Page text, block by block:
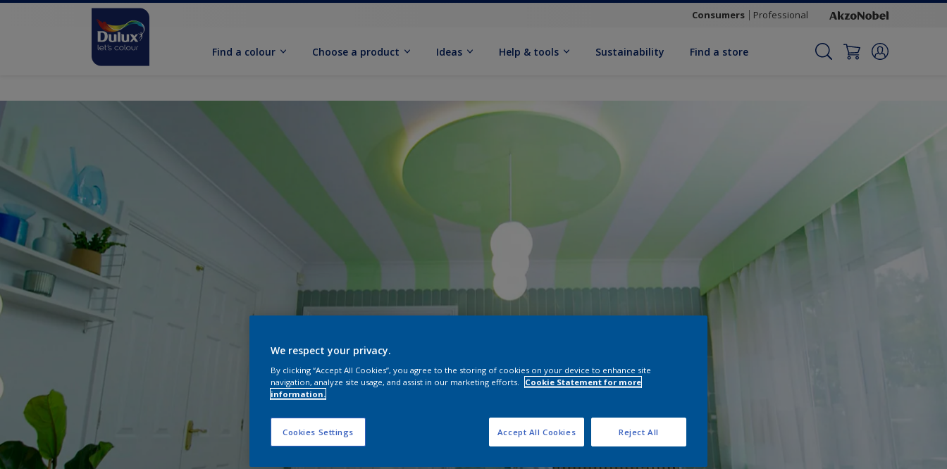
Consumers Professional
Find a colour Choose a product Ideas Help & tools Sustainability Find a store
We respect your privacy.
By clicking “Accept All Cookies”, you agree to the storing of cookies on your device to enhance site
navigation, analyze site usage, and assist in our marketing efforts.
Cookie Statement for more
information.
Cookies Settings Reject All
Accept All Cookies